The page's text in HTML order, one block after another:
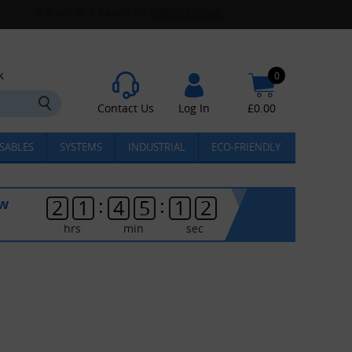
Contact Us Log In
0
£0.00
SYSTEMS INDUSTRIAL ECO-FRIENDLY
2 1
hrs
: 4 5
min
: 1 2
sec